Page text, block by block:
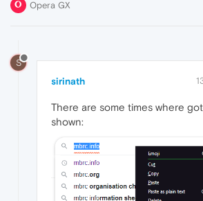
Opera GX
S
sirinath
There are some times where
shown: